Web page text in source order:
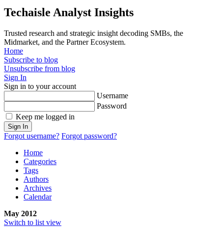
Techaisle Analyst Insights
Trusted research and strategic insight decoding SMBs, the
Midmarket, and the Partner Ecosystem.
Home
Subscribe to blog
Unsubscribe from blog
Sign In
Sign in to your account
Username
Password
Keep me logged in
Sign In
Forgot username? Forgot password?
Home
Categories
Tags
Authors
Archives
Calendar
May 2012
Switch to list view